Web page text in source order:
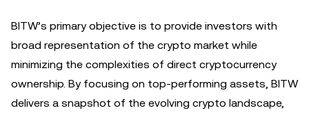
BITW’s primary objective is to provide investors with
broad representation of the crypto market while
minimizing the complexities of direct cryptocurrency
ownership. By focusing on top-performing assets, BITW
delivers a snapshot of the evolving crypto landscape,